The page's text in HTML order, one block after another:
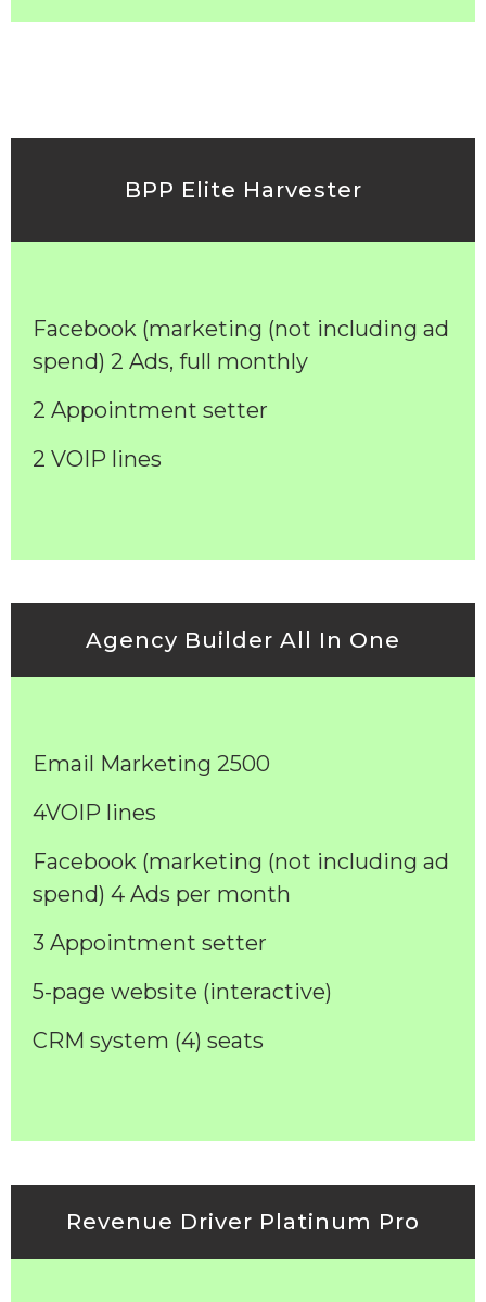
BPP Elite Harvester
Facebook (marketing (not including ad
spend) 2 Ads, full monthly
2 Appointment setter
2 VOIP lines
Agency Builder All In One
Email Marketing 2500
4VOIP lines
Facebook (marketing (not including ad
spend) 4 Ads per month
3 Appointment setter
5-page website (interactive)
CRM system (4) seats
Revenue Driver Platinum Pro